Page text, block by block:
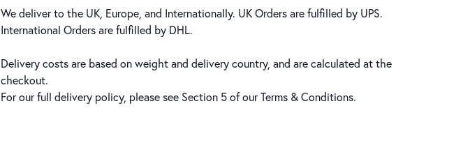
We deliver to the UK, Europe, and Internationally. UK Orders are fulfilled by UPS.
International Orders are fulfilled by DHL.
Delivery costs are based on weight and delivery country, and are calculated at the
checkout.
For our full delivery policy, please see Section 5 of ourTerms & Conditions.